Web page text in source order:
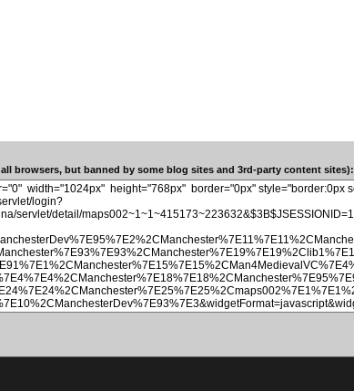
browsers, but banned by some blog sites and 3rd-party content sites):